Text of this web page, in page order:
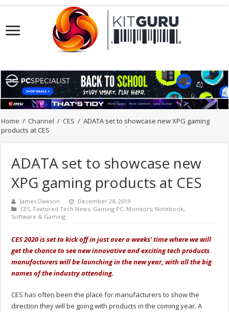
Home / Channel / CES / ADATA set to showcase new XPG gaming
products at CES
ADATA set to showcase new
XPG gaming products at CES
James Dawson
December 28, 2019
CES, Featured Tech News, Gaming PC, Monitors, Notebook,
Software & Gaming
CES 2020 is set to kick off in just over a weeks’ time where we will
get the chance to see new innovative and exciting tech products
manufacturers will be launching in the new year, with all the big
names of the industry attending.
CES has often been the place for manufacturers to show the
direction they will be going with products in the coming year. A